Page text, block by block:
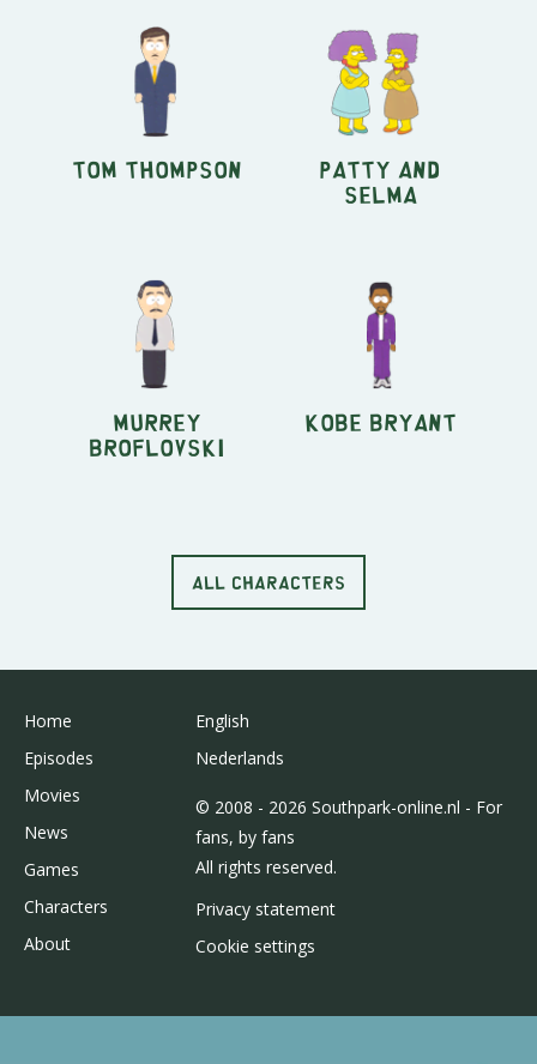
Tom Thompson Patty and
Selma
Murrey
Broflovski
Kobe Bryant
ALL CHARACTERS
Home
Episodes
Movies
News
Games
Characters
About
English
Nederlands
© 2008 - 2026 Southpark-online.nl - For
fans, by fans
All rights reserved.
Privacy statement
Cookie settings